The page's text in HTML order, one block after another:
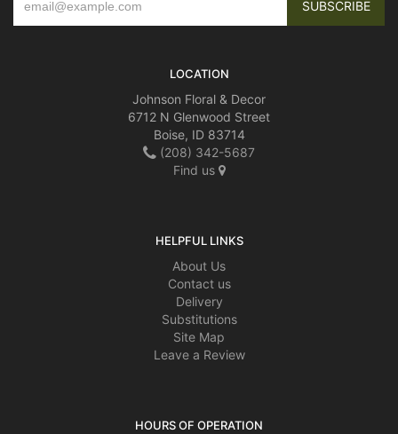
LOCATION
Johnson Floral & Decor
6712 N Glenwood Street
Boise, ID 83714
(208) 342-5687
Find us
HELPFUL LINKS
About Us
Contact us
Delivery
Substitutions
Site Map
Leave a Review
HOURS OF OPERATION